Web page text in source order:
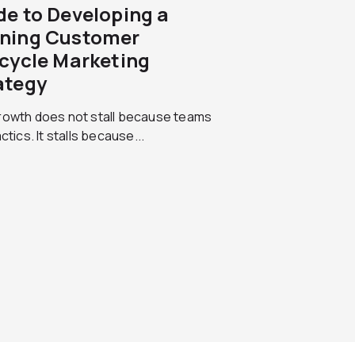
to Developing a
Customer
Marketing
does not stall because teams
It stalls because...